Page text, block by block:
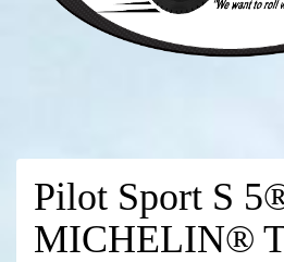
Pilot Sport S
MICHELIN®